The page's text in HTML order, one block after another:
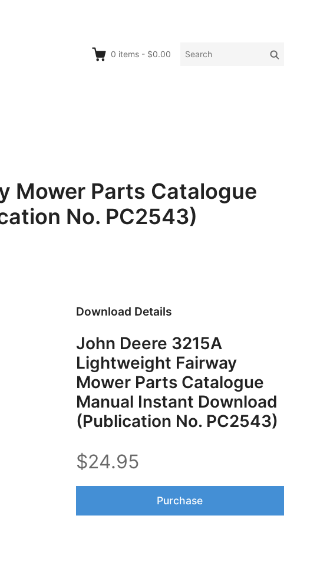
0 items - $0.00
Search
Search
Mower Parts Catalogue
No. PC2543)
Download Details
John Deere 3215A
Lightweight Fairway
Mower Parts Catalogue
Manual Instant Download
(Publication No. PC2543)
$24.95
Purchase